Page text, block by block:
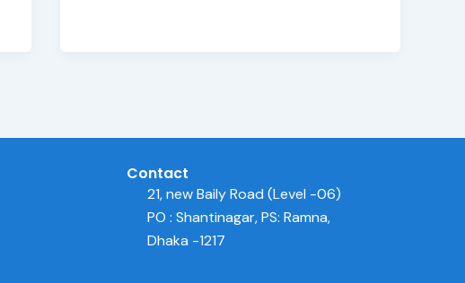
Contact
21, new Baily Road (Level -06)
PO : Shantinagar, PS: Ramna,
Dhaka -1217